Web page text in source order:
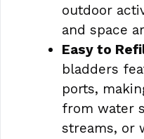
outdoor
and space
Easy to
bladders
ports,
from water
streams, or